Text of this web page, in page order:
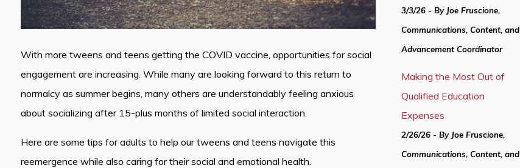
With more tweens and teens getting the COVID vaccine, opportunities for social
engagement are increasing. While many are looking forward to this return to
normalcy as summer begins, many others are understandably feeling anxious
about socializing after 15-plus months of limited social interaction.
Here are some tips for adults to help our tweens and teens navigate this
reemergence while also caring for their social and emotional health.
3/3/26 - By Joe Fruscione,
Communications, Content, and
Advancement Coordinator
Making the Most Out of
Qualified Education
Expenses
2/26/26 - By Joe Fruscione,
Communications, Content, and